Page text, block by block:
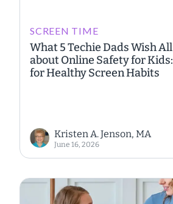
SCREEN TIME
What 5 Techie Dads Wish
about Online Safety for
for Healthy Screen Habits
Kristen A. Jenson, MA
June 16, 2026